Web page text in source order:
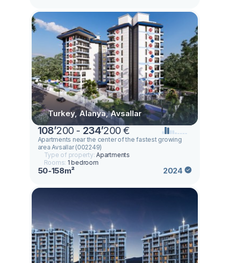
Turkey, Alanya, Avsallar
108’200 - 234’200 €
Apartments near the center of the fastest growing
area Avsallar (002249)
Type of property:Apartments
Rooms: 1 bedroom
50-158m² 2024